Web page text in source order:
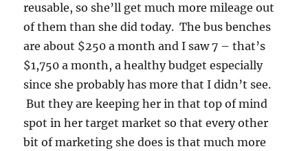
reusable, so she’ll get much more mileage out
of them than she did today. The bus benches
are about $250 a month and I saw 7 – that’s
$1,750 a month, a healthy budget especially
since she probably has more that I didn’t see.
But they are keeping her in that top of mind
spot in her target market so that every other
bit of marketing she does is that much more